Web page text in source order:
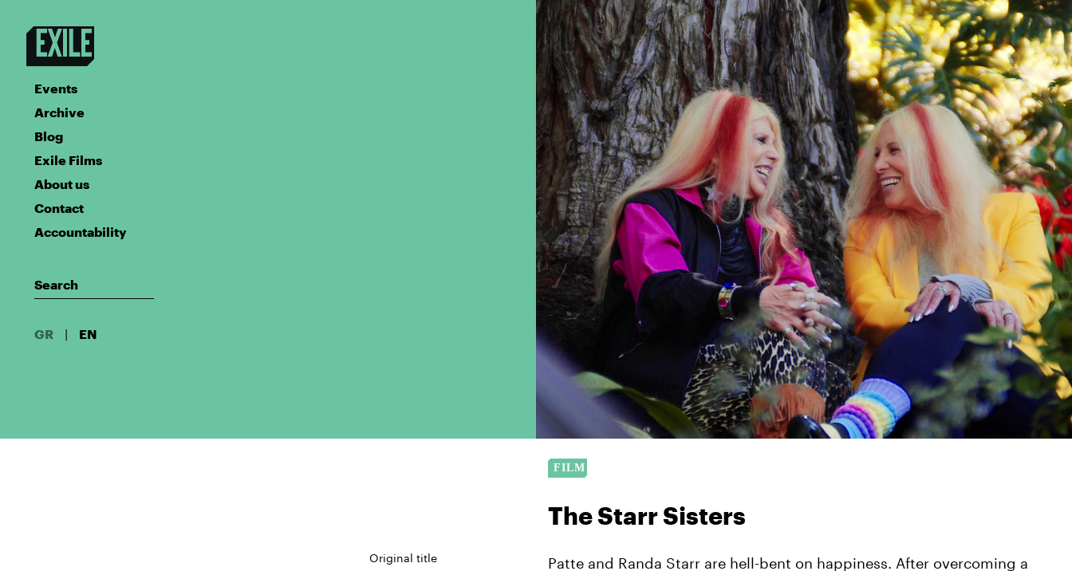
Events
Archive
Blog
Exile Films
About us
Contact
Accountability
GR | EN
The Starr Sisters
Original title
Patte and Randa Starr are hell-bent on happiness. After overcoming a